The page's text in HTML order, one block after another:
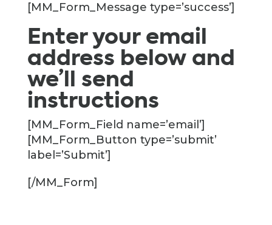
[MM_Form_Message type=’success’]
Enter your email
address below and
we’ll send
instructions
[MM_Form_Field name=’email’]
[MM_Form_Button type=’submit’
label=’Submit’]
[/MM_Form]